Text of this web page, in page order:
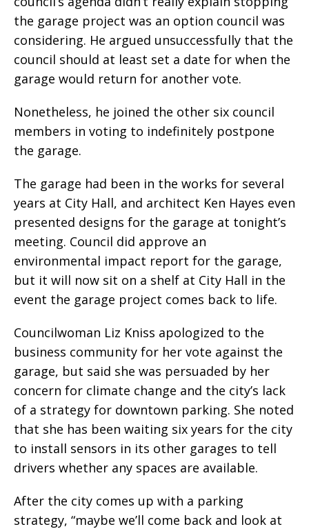
the garage project was an option council was
considering. He argued unsuccessfully that the
council should at least set a date for when the
garage would return for another vote.
Nonetheless, he joined the other six council
members in voting to indefinitely postpone
the garage.
The garage had been in the works for several
years at City Hall, and architect Ken Hayes even
presented designs for the garage at tonight’s
meeting. Council did approve an
environmental impact report for the garage,
but it will now sit on a shelf at City Hall in the
event the garage project comes back to life.
Councilwoman Liz Kniss apologized to the
business community for her vote against the
garage, but said she was persuaded by her
concern for climate change and the city’s lack
of a strategy for downtown parking. She noted
that she has been waiting six years for the city
to install sensors in its other garages to tell
drivers whether any spaces are available.
After the city comes up with a parking
strategy, “maybe we’ll come back and look at